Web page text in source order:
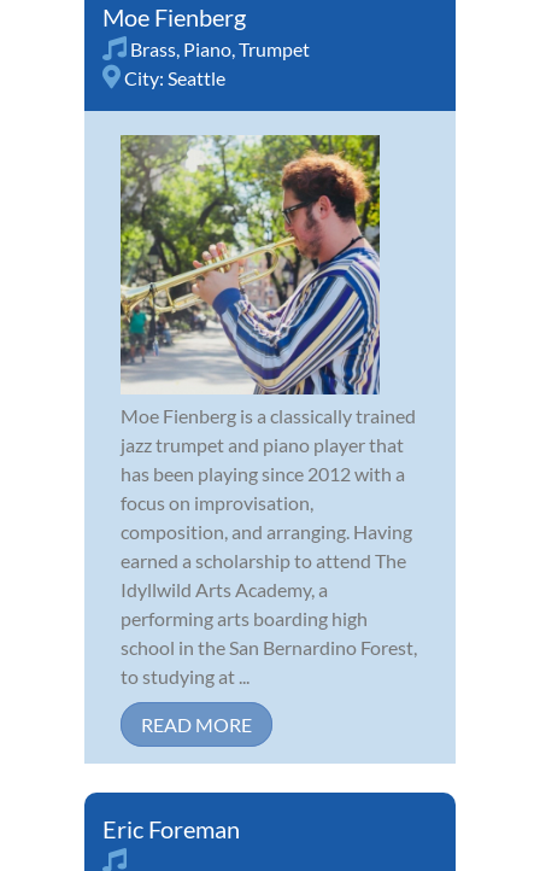
Moe Fienberg
Brass, Piano,Trumpet
City: Seattle
Moe Fienberg is a classically trained
jazz trumpet and piano player that
has been playing since 2012 with a
focus on improvisation,
composition, and arranging. Having
earned a scholarship to attend The
Idyllwild Arts Academy, a
performing arts boarding high
school in the San Bernardino Forest,
to studying at ...
READ MORE
Eric Foreman